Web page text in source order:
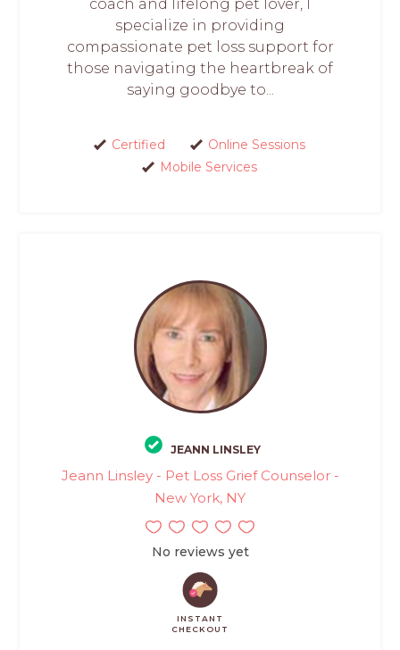
coach and lifelong pet lover, I
specialize in providing
compassionate pet loss support for
those navigating the heartbreak of
saying goodbye to...
Certified
Online Sessions
Mobile Services
JEANN LINSLEY
Jeann Linsley - Pet Loss Grief Counselor -
New York, NY
No reviews yet
INSTANT
CHECKOUT